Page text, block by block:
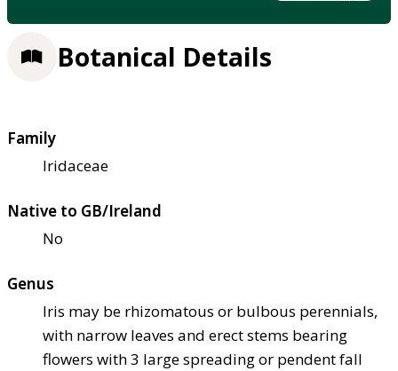
Botanical Details
Family
Iridaceae
Native to GB/Ireland
No
Genus
Iris may be rhizomatous or bulbous perennials,
with narrow leaves and erect stems bearing
flowers with 3 large spreading or pendent fall